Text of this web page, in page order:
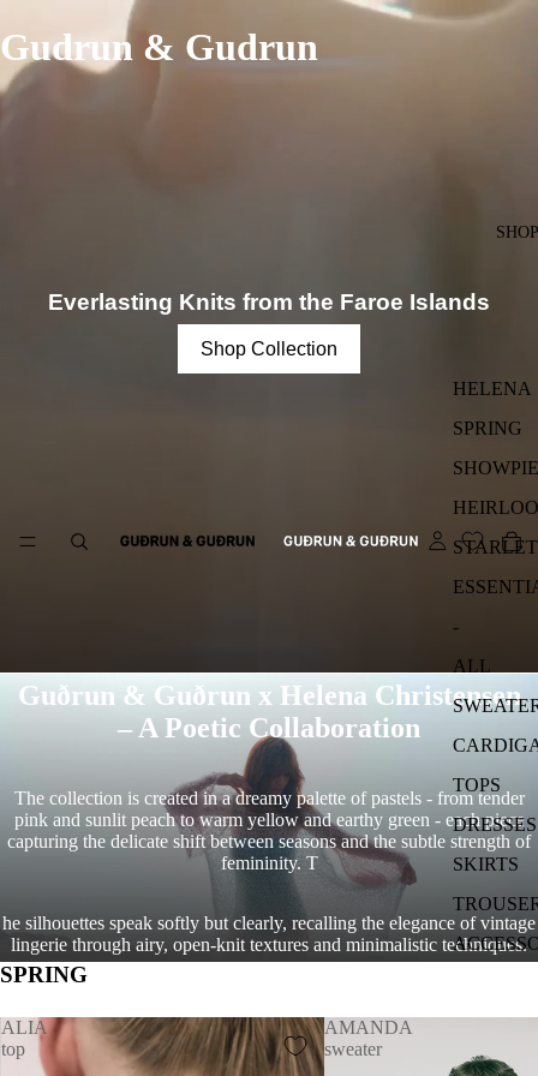
Gudrun & Gudrun
SHOP
HELENA
SPRING
-
ALL
TOPS
DRESSES
SKIRTS
Everlasting Knits from the Faroe Islands
Shop Collection
Guðrun & Guðrun x Helena Christensen
– A Poetic Collaboration
The collection is created in a dreamy palette of pastels - from tender
pink and sunlit peach to warm yellow and earthy green - each piece
capturing the delicate shift between seasons and the subtle strength of
femininity. T
he silhouettes speak softly but clearly, recalling the elegance of vintage
lingerie through airy, open-knit textures and minimalistic techniques.
SPRING
ALIA
top
AMANDA
sweater